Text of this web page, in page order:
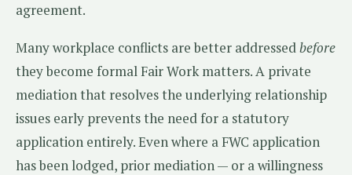
agreement.
Many workplace conflicts are better addressedbefore
they become formal Fair Work matters. A private
mediation that resolves the underlying relationship
issues early prevents the need for a statutory
application entirely. Even where a FWC application
has been lodged, prior mediation — or a willingness